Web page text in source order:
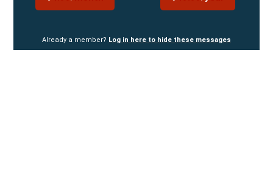
Already a member? Log in here to hide these messages